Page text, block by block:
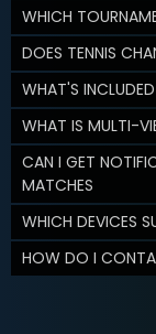
WHICH
DOES TENNIS
WHAT'S
WHAT IS MULTI-
CAN I GET
MATCHES
WHICH DEVICES
HOW DO I